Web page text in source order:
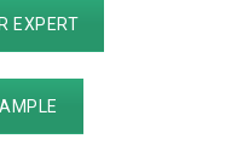
EXPERT